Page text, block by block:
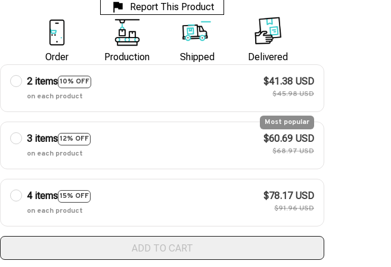
Report This Product
Order Production Shipped Delivered
2 items10% OFF
on each product
$41.38 USD
$45.98 USD
3 items12% OFF
Most popular
on each product
$60.69 USD
$68.97 USD
4 items15% OFF
on each product
$78.17 USD
$91.96 USD
ADD TO CART